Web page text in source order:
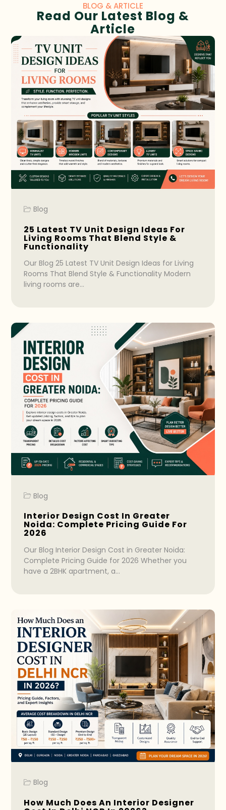
BLOG & ARTICLE
Read Our Latest Blog &
Article
Blog
25 Latest TV Unit Design Ideas For
Living Rooms That Blend Style &
Functionality
Our Blog 25 Latest TV Unit Design Ideas for Living
Rooms That Blend Style & Functionality Modern
living rooms are…
Blog
Interior Design Cost In Greater
Noida: Complete Pricing Guide For
2026
Our Blog Interior Design Cost in Greater Noida:
Complete Pricing Guide for 2026 Whether you
have a 2BHK apartment, a…
Blog
How Much Does An Interior Designer